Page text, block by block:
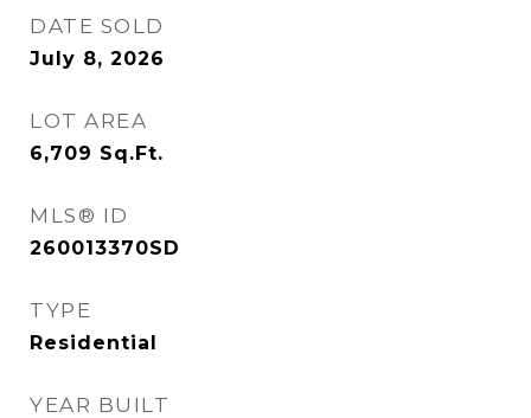
DATE SOLD
July 8, 2026
LOT AREA
6,709 Sq.Ft.
MLS® ID
260013370SD
TYPE
Residential
YEAR BUILT